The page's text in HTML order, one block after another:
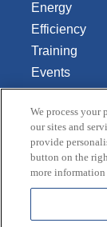
Energy
Efficiency
Training
Events
Library
About Us
We process your
our sites and
provide
button on the
more